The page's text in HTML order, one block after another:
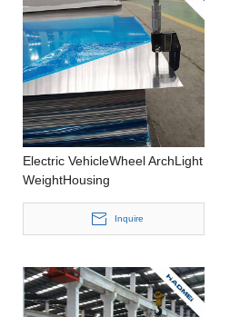
Electric VehicleWheel ArchLight
WeightHousing
Inquire